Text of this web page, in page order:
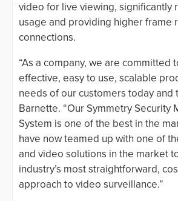
video for live viewing, significantly
usage and providing higher frame
connections.
“As a company, we are committed
effective, easy to use, scalable
needs of our customers today and
Barnette. “Our Symmetry Security
System is one of the best in the
have now teamed up with one of
and video solutions in the market
industry’s most straightforward,
approach to video surveillance.”